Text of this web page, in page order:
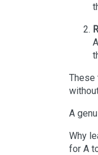
These
A
Why
for A